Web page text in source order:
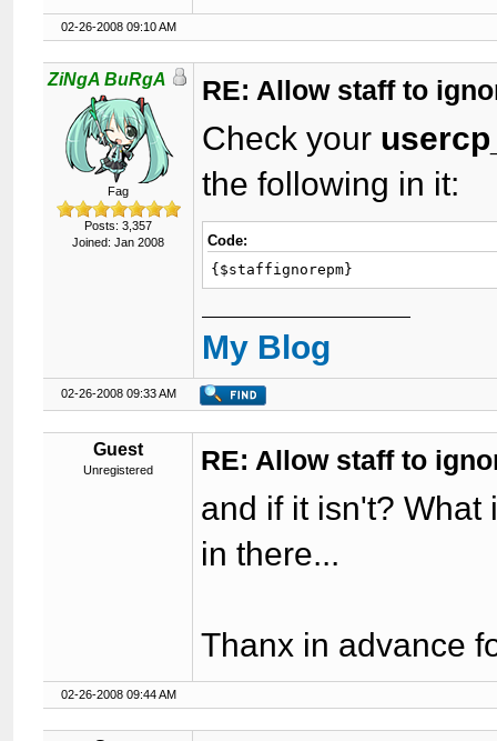
02-26-2008 09:10 AM
ZiNgA BuRgA
Fag
Posts: 3,357
Joined: Jan 2008
RE: Allow staff to
Check your
the following in it:
Code:
{$staffignorepm}
My Blog
02-26-2008 09:33 AM
Guest
Unregistered RE: Allow staff to
and if it isn't? What
in there...
Thanx in advance
02-26-2008 09:44 AM